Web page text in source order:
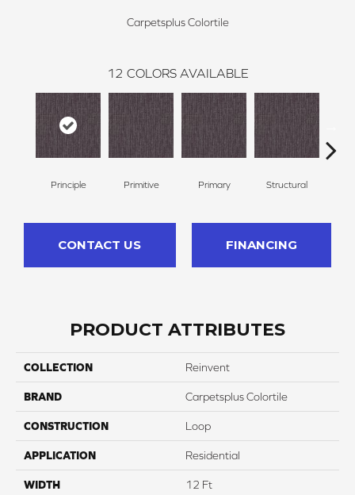
Carpetsplus Colortile
12 COLORS AVAILABLE
Principle Primitive Primary Structural
CONTACT US FINANCING
PRODUCT ATTRIBUTES
COLLECTION Reinvent
BRAND Carpetsplus Colortile
CONSTRUCTION Loop
APPLICATION Residential
WIDTH 12 Ft